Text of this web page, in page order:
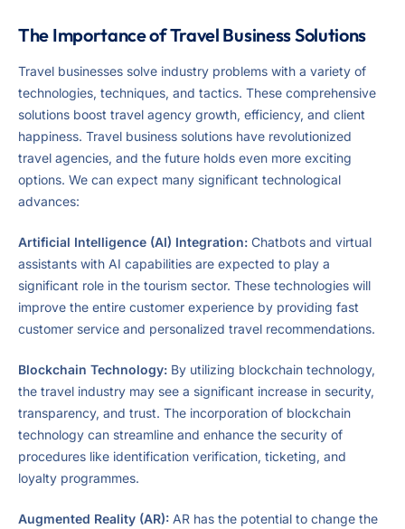
The Importance of Travel Business Solutions
Travel businesses solve industry problems with a variety of
technologies, techniques, and tactics. These comprehensive
solutions boost travel agency growth, efficiency, and client
happiness. Travel business solutions have revolutionized
travel agencies, and the future holds even more exciting
options. We can expect many significant technological
advances:
Artificial Intelligence (AI) Integration: Chatbots and virtual
assistants with AI capabilities are expected to play a
significant role in the tourism sector. These technologies will
improve the entire customer experience by providing fast
customer service and personalized travel recommendations.
Blockchain Technology: By utilizing blockchain technology,
the travel industry may see a significant increase in security,
transparency, and trust. The incorporation of blockchain
technology can streamline and enhance the security of
procedures like identification verification, ticketing, and
loyalty programmes.
Augmented Reality (AR): AR has the potential to change the